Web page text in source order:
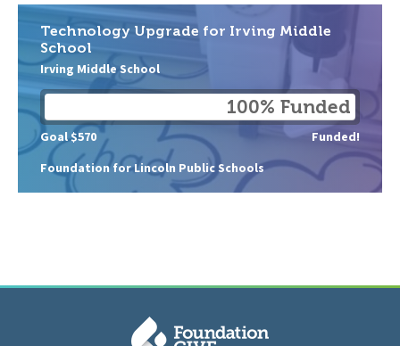
Technology Upgrade for Irving Middle
School
Irving Middle School
Foundation for Lincoln Public Schools
100% Funded
Goal $570 Funded!